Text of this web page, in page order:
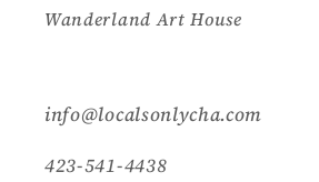
Wanderland Art House
info@localsonlycha.com
423-541-4438